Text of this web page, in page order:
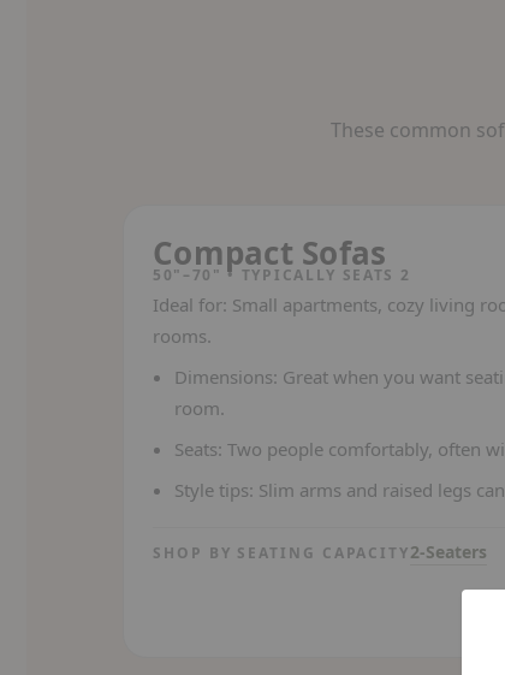
These common
Compact Sofas
50"–70" • TYPICALLY SEATS 2
Ideal for: Small apartments, cozy living
rooms.
Dimensions: Great when you want
room.
Seats: Two people comfortably, often
Style tips: Slim arms and raised legs
SHOP BY SEATING CAPACITY2-Seaters